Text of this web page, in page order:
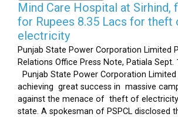
Mind Care Hospital at Sirhind,
for Rupees 8.35 Lacs for theft
electricity
Punjab State Power Corporation Limited
Relations Office Press Note, Patiala Sept.
Punjab State Power Corporation Limited
achieving great success in massive
against the menace of theft of
state. A spokesman of PSPCL disclosed